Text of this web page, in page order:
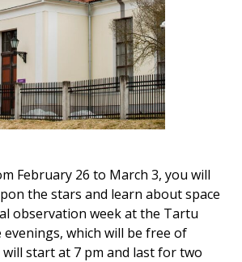
February 26 to March 3, you will
the stars and learn about space
observation week at the Tartu
which will be free of
start at 7 pm and last for two